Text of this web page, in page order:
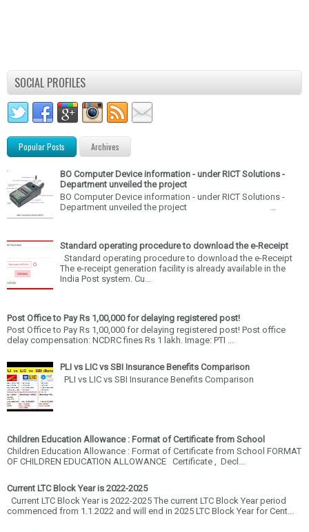
SOCIAL PROFILES
Popular Posts Archives
BO Computer Device information - under RICT Solutions -
Department unveiled the project
BO Computer Device information - under RICT Solutions -
Department unveiled the project ...
Standard operating procedure to download the e-Receipt
Standard operating procedure to download the e-Receipt
The e-receipt generation facility is already available in the
India Post system. Cu...
Post Office to Pay Rs 1,00,000 for delaying registered post!
Post Office to Pay Rs 1,00,000 for delaying registered post! Post office
delay compensation: NCDRC fines Rs 1 lakh. Image: PTI ...
PLI vs LIC vs SBI Insurance Benefits Comparison
PLI vs LIC vs SBI Insurance Benefits Comparison
Children Education Allowance : Format of Certificate from School
Children Education Allowance : Format of Certificate from School FORMAT
OF CHILDREN EDUCATION ALLOWANCE Certificate , Decl...
Current LTC Block Year is 2022-2025
Current LTC Block Year is 2022-2025 The current LTC Block Year period
commenced from 1.1.2022 and will end in 2025 LTC Block Year for Cent...